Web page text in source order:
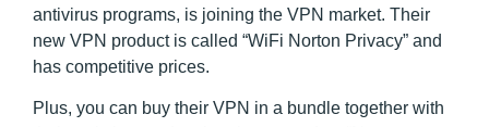
antivirus programs, is joining the VPN market. Their
new VPN product is called “WiFi Norton Privacy” and
has competitive prices.
Plus, you can buy their VPN in a bundle together with